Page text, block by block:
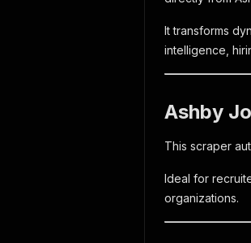
It transforms
intelligence,
Ashby
This scraper
Ideal for
organizations.